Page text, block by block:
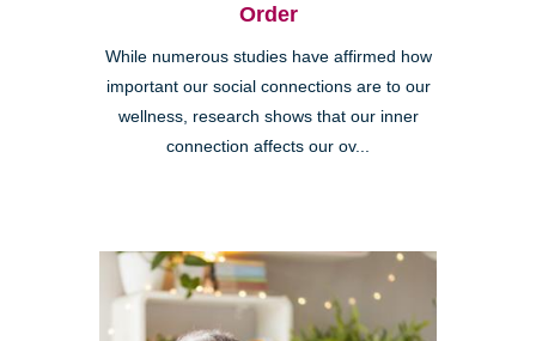
Order
While numerous studies have affirmed how
important our social connections are to our
wellness, research shows that our inner
connection affects our ov...